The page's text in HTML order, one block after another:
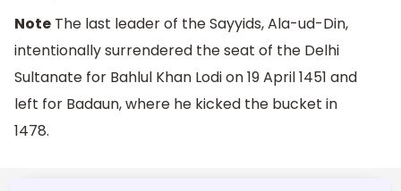
Note The last leader of the Sayyids, Ala-ud-Din,
intentionally surrendered the seat of the Delhi
Sultanate for Bahlul Khan Lodi on 19 April 1451 and
left for Badaun, where he kicked the bucket in
1478.